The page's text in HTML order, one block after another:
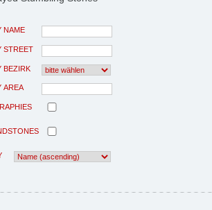
NAME
STREET
BEZIRK
AREA